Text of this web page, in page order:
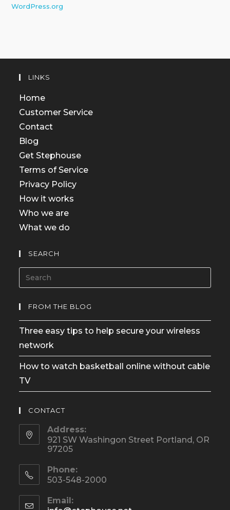
WordPress.org
LINKS
Home
Customer Service
Contact
Blog
Get Stephouse
Terms of Service
Privacy Policy
How it works
Who we are
What we do
SEARCH
FROM THE BLOG
Three easy tips to help secure your wireless
network
How to watch basketball online without cable
TV
CONTACT
Address:
921 SW Washingon Street Portland, OR
97205
Phone:
503-548-2000
Email: